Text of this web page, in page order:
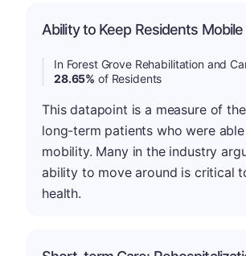
Ability to Keep Residents Mobile
In Forest Grove Rehabilitation and
28.65% of Residents
This datapoint is a measure of
long-term patients who were
mobility. Many in the industry
ability to move around is critical
health.